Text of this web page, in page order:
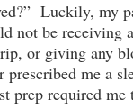
Luckily, my
not be receiving
or giving any
prescribed me a
prep required me